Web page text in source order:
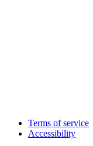
Terms of service
Accessibility